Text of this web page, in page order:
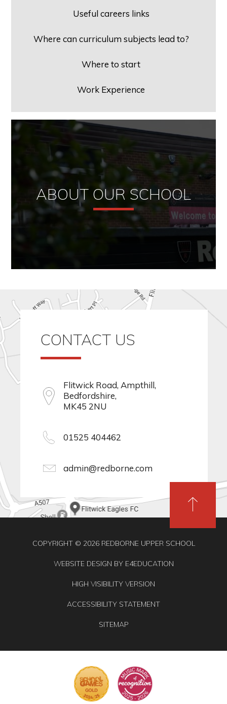
Useful careers links
Where can curriculum subjects lead to?
Where to start
Work Experience
ABOUT OUR SCHOOL
CONTACT US
Flitwick Road, Ampthill,
Bedfordshire,
MK45 2NU
01525 404462
admin@redborne.com
COPYRIGHT © 2026 REDBORNE UPPER SCHOOL
WEBSITE DESIGN BY E4EDUCATION
HIGH VISIBILITY VERSION
ACCESSIBILITY STATEMENT
SITEMAP